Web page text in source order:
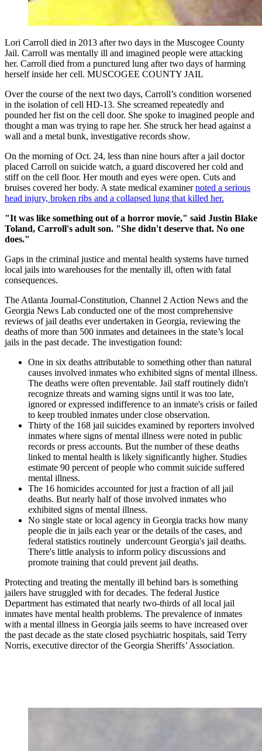
Lori Carroll died in 2013 after two days in the Muscogee County
Jail. Carroll was mentally ill and imagined people were attacking
her. Carroll died from a punctured lung after two days of harming
herself inside her cell. MUSCOGEE COUNTY JAIL
Over the course of the next two days, Carroll’s condition worsened
in the isolation of cell HD-13. She screamed repeatedly and
pounded her fist on the cell door. She spoke to imagined people and
thought a man was trying to rape her. She struck her head against a
wall and a metal bunk, investigative records show.
On the morning of Oct. 24, less than nine hours after a jail doctor
placed Carroll on suicide watch, a guard discovered her cold and
stiff on the cell floor. Her mouth and eyes were open. Cuts and
bruises covered her body. A state medical examinernoted a serious
head injury, broken ribs and a collapsed lung that killed her.
"It was like something out of a horror movie," said Justin Blake
Toland, Carroll's adult son. "She didn't deserve that. No one
does."
Gaps in the criminal justice and mental health systems have turned
local jails into warehouses for the mentally ill, often with fatal
consequences.
The Atlanta Journal-Constitution, Channel 2 Action News and the
Georgia News Lab conducted one of the most comprehensive
reviews of jail deaths ever undertaken in Georgia, reviewing the
deaths of more than 500 inmates and detainees in the state’s local
jails in the past decade. The investigation found:
One in six deaths attributable to something other than natural
causes involved inmates who exhibited signs of mental illness.
The deaths were often preventable. Jail staff routinely didn't
recognize threats and warning signs until it was too late,
ignored or expressed indifference to an inmate's crisis or failed
to keep troubled inmates under close observation.
Thirty of the 168 jail suicides examined by reporters involved
inmates where signs of mental illness were noted in public
records or press accounts. But the number of these deaths
linked to mental health is likely significantly higher. Studies
estimate 90 percent of people who commit suicide suffered
mental illness.
The 16 homicides accounted for just a fraction of all jail
deaths. But nearly half of those involved inmates who
exhibited signs of mental illness.
No single state or local agency in Georgia tracks how many
people die in jails each year or the details of the cases, and
federal statistics routinely undercount Georgia's jail deaths.
There's little analysis to inform policy discussions and
promote training that could prevent jail deaths.
Protecting and treating the mentally ill behind bars is something
jailers have struggled with for decades. The federal Justice
Department has estimated that nearly two-thirds of all local jail
inmates have mental health problems. The prevalence of inmates
with a mental illness in Georgia jails seems to have increased over
the past decade as the state closed psychiatric hospitals, said Terry
Norris, executive director of the Georgia Sheriffs’ Association.